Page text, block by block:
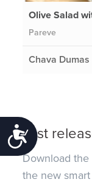
Olive Salad
Pareve
Chava Dumas
Just
Download
the new